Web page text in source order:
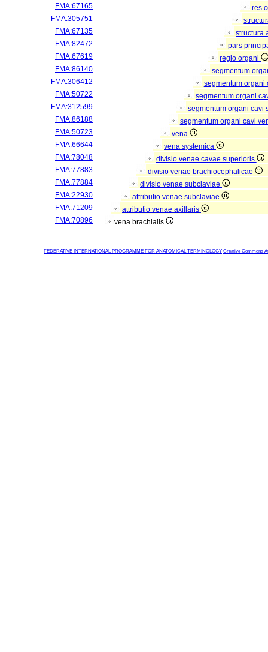
FMA:67165
res
FMA:305751
FMA:67135
structura
FMA:82472
pars
FMA:67619
regio organi
FMA:86140
segmentum
FMA:306412
segmentum
FMA:50722
segmentum organi
FMA:312599
segmentum organi cavi
FMA:86188
segmentum organi cavi
FMA:50723
vena
FMA:66644
vena systemica
FMA:78048
divisio venae cavae superioris
FMA:77883
divisio venae brachiocephalicae
FMA:77884
divisio venae subclaviae
FMA:22930
attributio venae subclaviae
FMA:71209
attributio venae axillaris
FMA:70896
vena brachialis
FEDERATIVE INTERNATIONAL PROGRAMME FOR ANATOMICAL TERMINOLOGY Creative Commons